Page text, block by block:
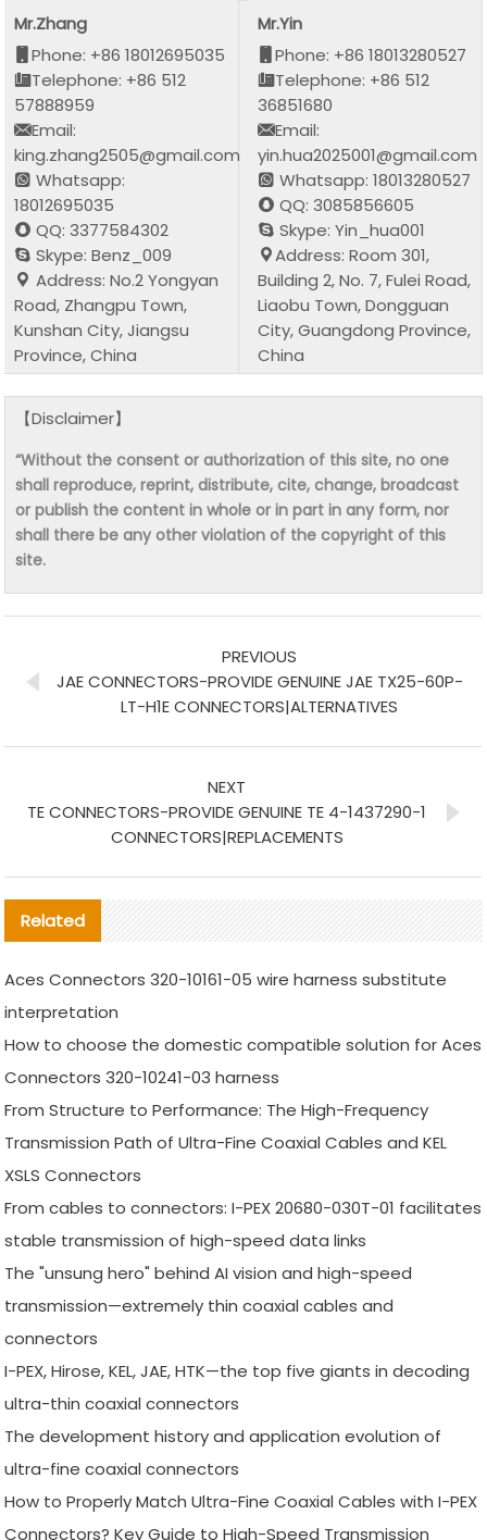
Mr.Zhang
Phone: +86 18012695035
Telephone: +86 512
57888959
Email:
king.zhang2505@gmail.com
Whatsapp:
18012695035
QQ: 3377584302
Skype: Benz_009
Address: No.2 Yongyan
Road, Zhangpu Town,
Kunshan City, Jiangsu
Province, China
Mr.Yin
Phone: +86 18013280527
Telephone: +86 512
36851680
Email:
yin.hua2025001@gmail.com
Whatsapp: 18013280527
QQ: 3085856605
Skype: Yin_hua001
Address: Room 301,
Building 2, No. 7, Fulei Road,
Liaobu Town, Dongguan
City, Guangdong Province,
China
【Disclaimer】
“Without the consent or authorization of this site, no one
shall reproduce, reprint, distribute, cite, change, broadcast
or publish the content in whole or in part in any form, nor
shall there be any other violation of the copyright of this
site.
PREVIOUS
JAE CONNECTORS-PROVIDE GENUINE JAE TX25-60P-
LT-H1E CONNECTORS|ALTERNATIVES
NEXT
TE CONNECTORS-PROVIDE GENUINE TE 4-1437290-1
CONNECTORS|REPLACEMENTS
Related
Aces Connectors 320-10161-05 wire harness substitute
interpretation
How to choose the domestic compatible solution for Aces
Connectors 320-10241-03 harness
From Structure to Performance: The High-Frequency
Transmission Path of Ultra-Fine Coaxial Cables and KEL
XSLS Connectors
From cables to connectors: I-PEX 20680-030T-01 facilitates
stable transmission of high-speed data links
The "unsung hero" behind AI vision and high-speed
transmission—extremely thin coaxial cables and
connectors
I-PEX, Hirose, KEL, JAE, HTK—the top five giants in decoding
ultra-thin coaxial connectors
The development history and application evolution of
ultra-fine coaxial connectors
How to Properly Match Ultra-Fine Coaxial Cables with I-PEX
Connectors? Key Guide to High-Speed Transmission